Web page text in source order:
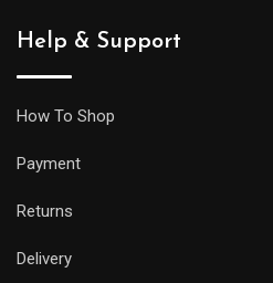
Help & Support
How To Shop
Payment
Returns
Delivery